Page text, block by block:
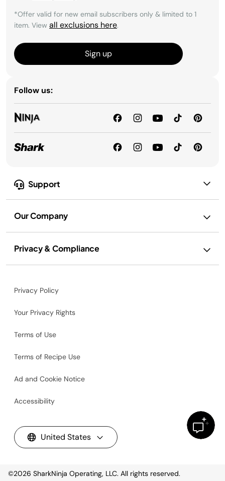
Support
Our Company
Privacy & Compliance
*Offer valid for new email subscribers only & limited to 1
item. View all exclusions here.
Sign up
Follow us:
Privacy Policy
Your Privacy Rights
Terms of Use
Terms of Recipe Use
Ad and Cookie Notice
Accessibility
United States
©2026 SharkNinja Operating, LLC. All rights reserved.